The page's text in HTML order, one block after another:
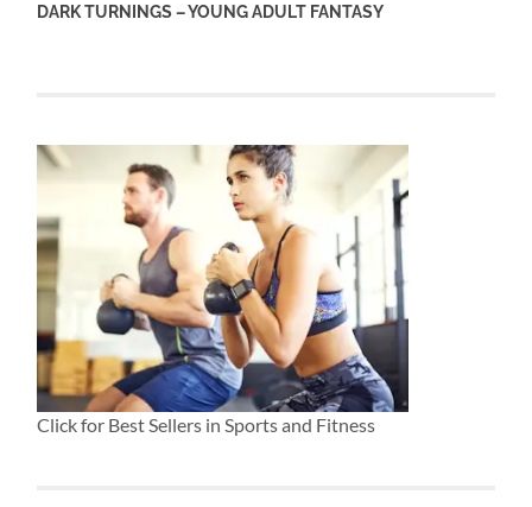
DARK TURNINGS – YOUNG ADULT FANTASY
Click for Best Sellers in Sports and Fitness